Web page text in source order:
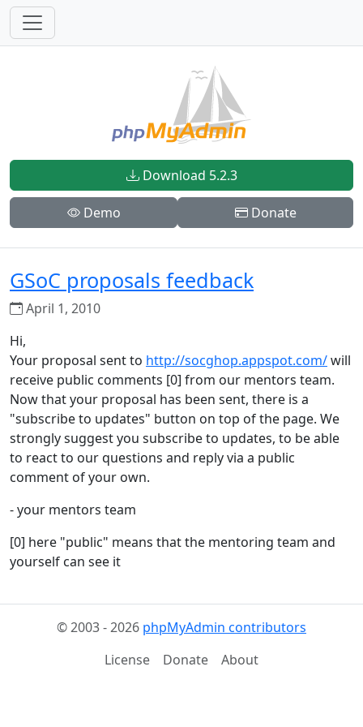
Download 5.2.3
Demo Donate
GSoC proposals feedback
April 1, 2010
Hi,
Your proposal sent to http://socghop.appspot.com/will
receive public comments [0] from our mentors team.
Now that your proposal has been sent, there is a
"subscribe to updates" button on top of the page. We
strongly suggest you subscribe to updates, to be able
to react to our questions and reply via a public
comment of your own.
- your mentors team
[0] here "public" means that the mentoring team and
yourself can see it
© 2003 - 2026 phpMyAdmin contributors
License
Donate About